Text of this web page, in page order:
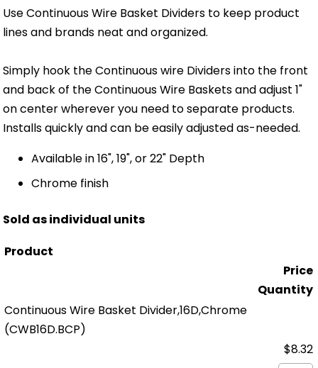
Use Continuous Wire Basket Dividers to keep product
lines and brands neat and organized.
Simply hook the Continuous wire Dividers into the front
and back of the Continuous Wire Baskets and adjust 1"
on center wherever you need to separate products.
Installs quickly and can be easily adjusted as-needed.
Available in 16", 19", or 22" Depth
Chrome finish
Sold as individual units
Product
Price
Quantity
Continuous Wire Basket Divider,16D,Chrome
(CWB16D.BCP)
$8.32